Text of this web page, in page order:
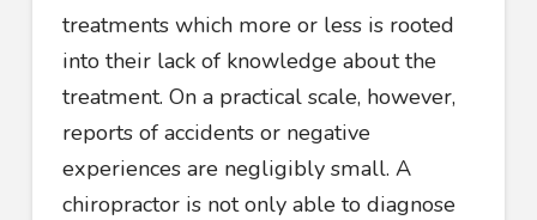
treatments which more or less is rooted
into their lack of knowledge about the
treatment. On a practical scale, however,
reports of accidents or negative
experiences are negligibly small. A
chiropractor is not only able to diagnose